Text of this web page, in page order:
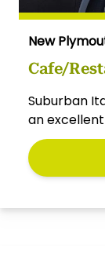
New
Cafe/
Suburban
an